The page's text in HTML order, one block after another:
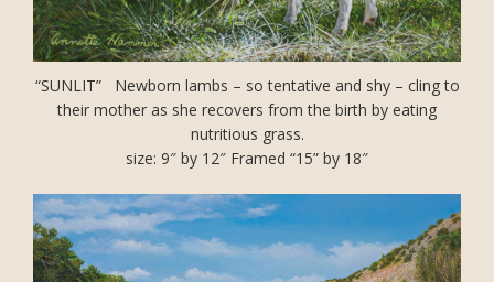
“SUNLIT” Newborn lambs – so tentative and shy – cling to
their mother as she recovers from the birth by eating
nutritious grass.
size: 9″ by 12″ Framed “15” by 18″